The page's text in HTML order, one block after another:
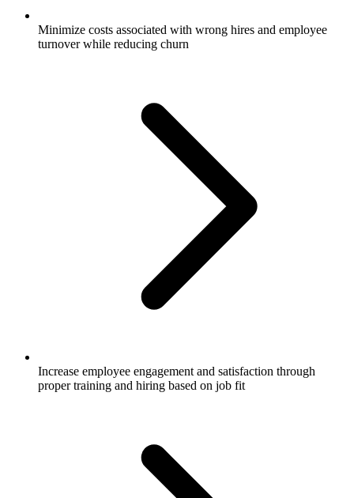
Minimize costs associated with wrong hires and employee
turnover while reducing churn
Increase employee engagement and satisfaction through
proper training and hiring based on job fit